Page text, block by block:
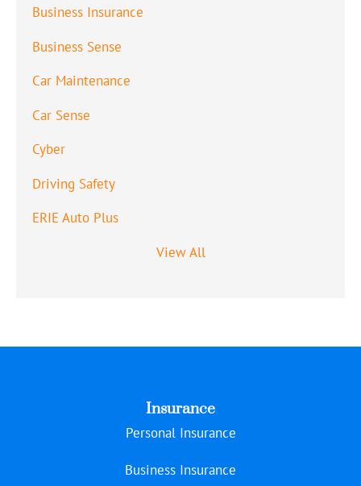
Business Insurance
Business Sense
Car Maintenance
Car Sense
Cyber
Driving Safety
ERIE Auto Plus
View All
Insurance
Personal Insurance
Business Insurance